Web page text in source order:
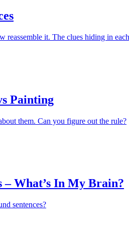
reassemble it. The clues hiding in each
Painting
them. Can you figure out the rule?
– What’s In My Brain?
sentences?